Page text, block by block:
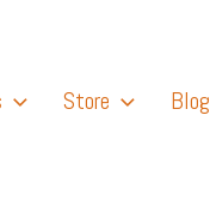
Store Blog